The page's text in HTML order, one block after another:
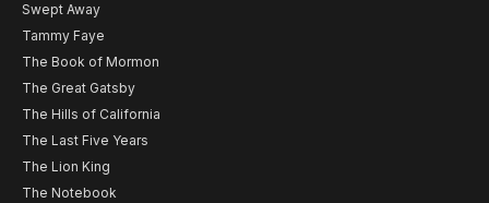
Swept Away
Tammy Faye
The Book of Mormon
The Great Gatsby
The Hills of California
The Last Five Years
The Lion King
The Notebook